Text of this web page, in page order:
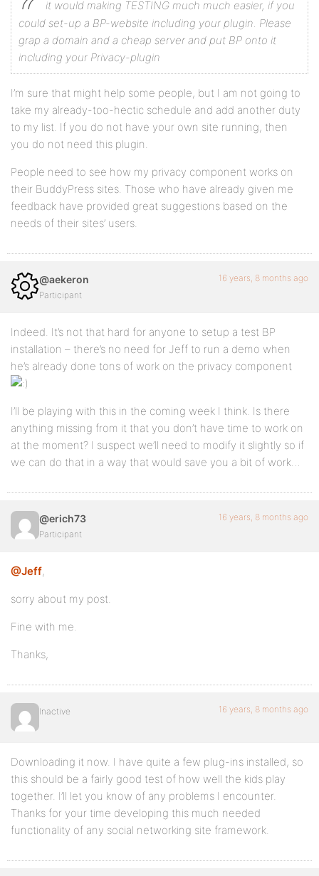
it would making TESTING much much easier, if you
could set-up a BP-website including your plugin. Please
grap a domain and a cheap server and put BP onto it
including your Privacy-plugin
I’m sure that might help some people, but I am not going to
take my already-too-hectic schedule and add another duty
to my list. If you do not have your own site running, then
you do not need this plugin.
People need to see how my privacy component works on
their BuddyPress sites. Those who have already given me
feedback have provided great suggestions based on the
needs of their sites’ users.
@aekeron
Participant
16 years, 8 months ago
Indeed. It’s not that hard for anyone to setup a test BP
installation – there’s no need for Jeff to run a demo when
he’s already done tons of work on the privacy component
I’ll be playing with this in the coming week I think. Is there
anything missing from it that you don’t have time to work on
at the moment? I suspect we’ll need to modify it slightly so if
we can do that in a way that would save you a bit of work…
@erich73
Participant
16 years, 8 months ago
@Jeff,
sorry about my post.
Fine with me.
Thanks,
Inactive 16 years, 8 months ago
Downloading it now. I have quite a few plug-ins installed, so
this should be a fairly good test of how well the kids play
together. I’ll let you know of any problems I encounter.
Thanks for your time developing this much needed
functionality of any social networking site framework.